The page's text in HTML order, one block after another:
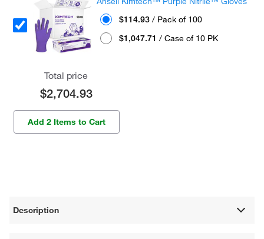
$114.93 / Pack of 100
$1,047.71 / Case of 10 PK
Total price
$2,704.93
Add 2 Items to Cart
Description